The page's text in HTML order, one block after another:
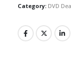
Category: DVD